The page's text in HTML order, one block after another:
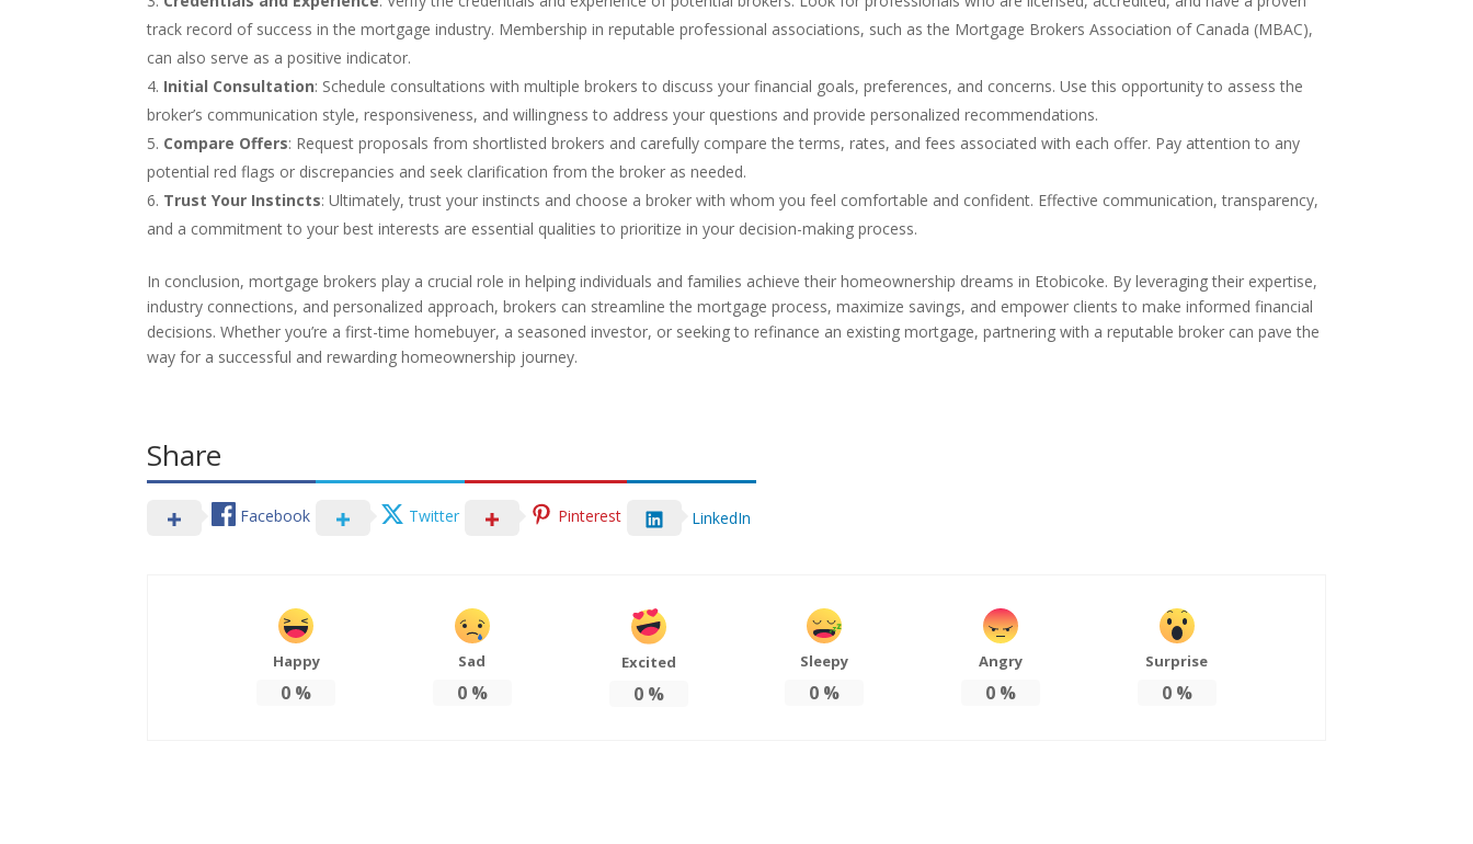
track record of success in the mortgage industry. Membership in reputable professional associations, such as the Mortgage Brokers Association of Canada (MBAC),
can also serve as a positive indicator.
Initial Consultation: Schedule consultations with multiple brokers to discuss your financial goals, preferences, and concerns. Use this opportunity to assess the
broker’s communication style, responsiveness, and willingness to address your questions and provide personalized recommendations.
Compare Offers: Request proposals from shortlisted brokers and carefully compare the terms, rates, and fees associated with each offer. Pay attention to any
potential red flags or discrepancies and seek clarification from the broker as needed.
Trust Your Instincts: Ultimately, trust your instincts and choose a broker with whom you feel comfortable and confident. Effective communication, transparency,
and a commitment to your best interests are essential qualities to prioritize in your decision-making process.
In conclusion, mortgage brokers play a crucial role in helping individuals and families achieve their homeownership dreams in Etobicoke. By leveraging their expertise,
industry connections, and personalized approach, brokers can streamline the mortgage process, maximize savings, and empower clients to make informed financial
decisions. Whether you’re a first-time homebuyer, a seasoned investor, or seeking to refinance an existing mortgage, partnering with a reputable broker can pave the
way for a successful and rewarding homeownership journey.
Share
Facebook Twitter Pinterest LinkedIn
Happy
0 %
Sad
0%
Excited
0%
Sleepy
0 %
Angry
0 %
Surprise
0%